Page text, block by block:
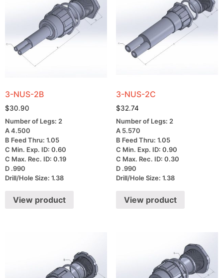
3-NUS-2B
$30.90
Number of Legs: 2
A 4.500
B Feed Thru: 1.05
C Min. Exp. ID: 0.60
C Max. Rec. ID: 0.19
D .990
Drill/Hole Size: 1.38
View product
3-NUS-2C
$32.74
Number of Legs: 2
A 5.570
B Feed Thru: 1.05
C Min. Exp. ID: 0.90
C Max. Rec. ID: 0.30
D .990
Drill/Hole Size: 1.38
View product